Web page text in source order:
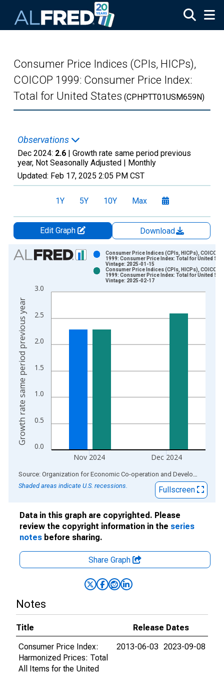
Consumer Price Indices (CPIs, HICPs),
COICOP 1999: Consumer Price Index:
Total for United States (CPHPTT01USM659N)
Observations
Dec 2024: 2.6 | Growth rate same period previous
year, Not Seasonally Adjusted | Monthly
Updated: Feb 17, 2025 2:05 PM CST
1Y 5Y 10Y Max
Edit Graph
Download
Chart
Bar chart with 2 data series.
The chart has 1 X axis displaying xAxis. Data ranges from
The chart has 2 Y axes displaying Growth rate same period
0.0
0.5
1.0
1.5
2.0
2.5
3.0
Nov 2024 Dec 2024
Consumer Price Indices (CPIs, HICPs), COICOP
1999: Consumer Price Index: Total for United
Vintage: 2025-01-15
Consumer Price Indices (CPIs, HICPs), COICOP
1999: Consumer Price Index: Total for United
Vintage: 2025-02-17
Growth rate same period previous year
End of interactive chart. Source: Organization for Economic Co-operation and Development
Shaded areas indicate U.S. recessions.
Fullscreen
Data in this graph are copyrighted. Please
review the copyright information in the series
notes before sharing.
Share Graph
Notes
Title
Release Dates
Consumer Price Index:
Harmonized Prices: Total
All Items for the United
2013-06-03 2023-09-08